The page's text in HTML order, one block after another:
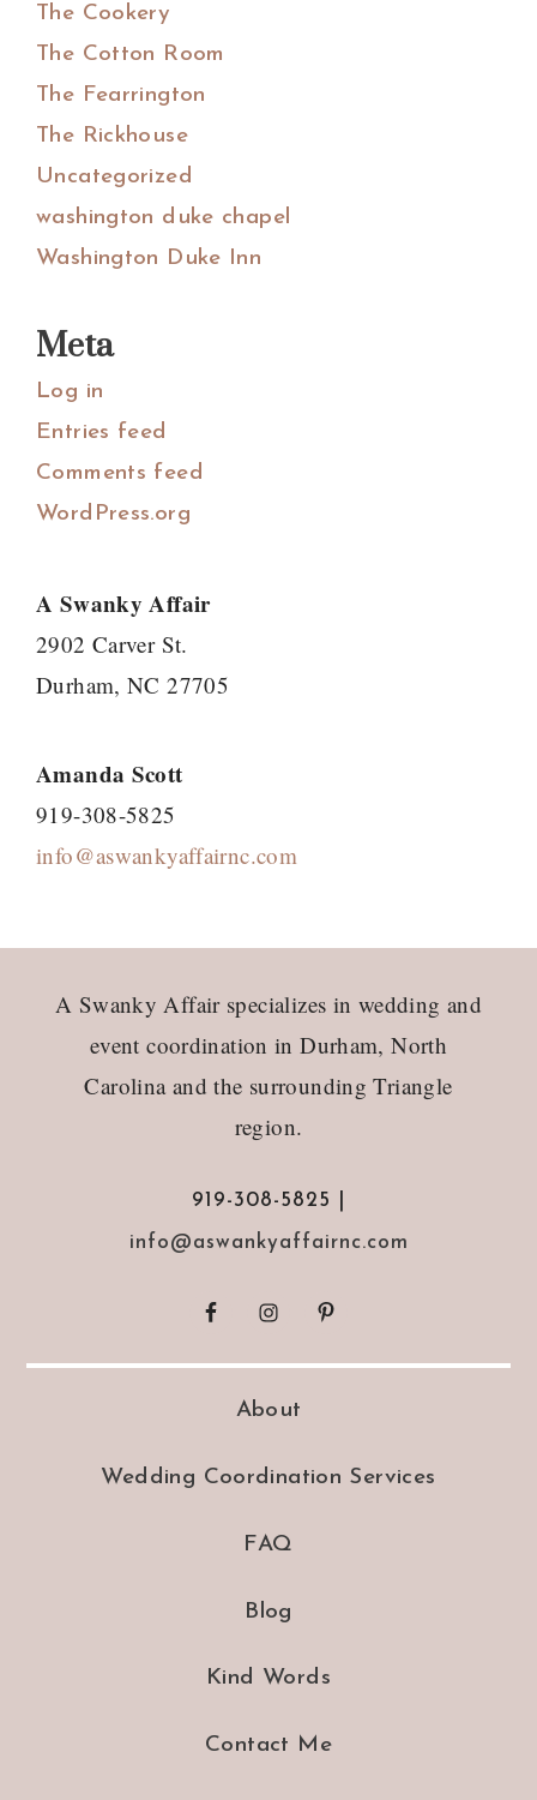
The Cookery
The Cotton Room
The Fearrington
The Rickhouse
Uncategorized
washington duke chapel
Washington Duke Inn
Meta
Log in
Entries feed
Comments feed
WordPress.org
A Swanky Affair
2902 Carver St.
Durham, NC 27705
Amanda Scott
919-308-5825
info@aswankyaffairnc.com
A Swanky Affair specializes in wedding and
event coordination in Durham, North
Carolina and the surrounding Triangle
region.
919-308-5825 |
info@aswankyaffairnc.com
About
Wedding Coordination Services
FAQ
Blog
Kind Words
Contact Me